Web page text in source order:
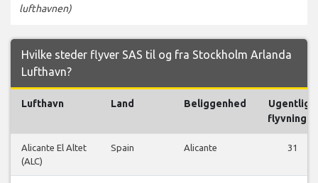
lufthavnen)
Hvilke steder flyver SAS til og fra Stockholm Arlanda
Lufthavn?
Lufthavn Land Beliggenhed
Ugentlige
flyvninger
Alicante El Altet
(ALC)
Spain Alicante 31